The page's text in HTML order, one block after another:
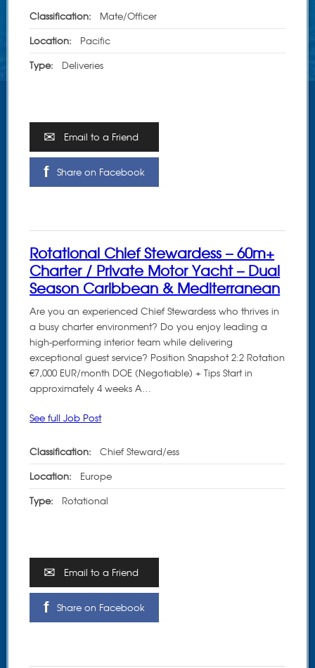
Classification: Mate/Officer
Location: Pacific
Type: Deliveries
Email to a Friend
Share on Facebook
Rotational Chief Stewardess – 60m+
Charter / Private Motor Yacht – Dual
Season Caribbean & Mediterranean
Are you an experienced Chief Stewardess who thrives in
a busy charter environment? Do you enjoy leading a
high-performing interior team while delivering
exceptional guest service? Position Snapshot 2:2 Rotation
€7,000 EUR/month DOE (Negotiable) + Tips Start in
approximately 4 weeks A…
See full Job Post
Classification: Chief Steward/ess
Location: Europe
Type: Rotational
Email to a Friend
Share on Facebook